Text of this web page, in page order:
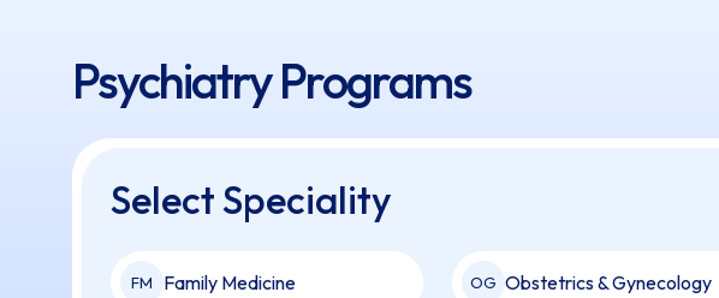
Psychiatry Programs
Select Speciality
FM Family Medicine OG Obstetrics & Gynecology